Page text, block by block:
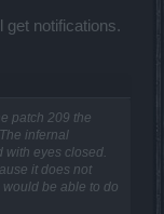
get notifications.
patch 209 the
infernal
with eyes closed.
it does not
be able to do